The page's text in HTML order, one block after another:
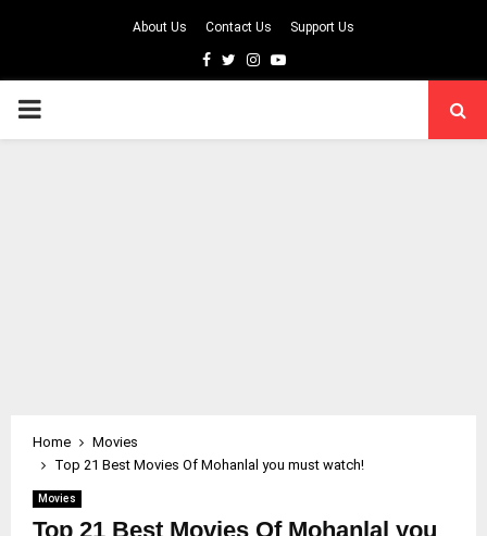
About Us Contact Us Support Us
Facebook
TwitterInstagram
Youtube
PRIMARY
Home
Movies
Top 21 Best Movies Of Mohanlal you must watch!
Movies
Top 21 Best Movies Of Mohanlal you